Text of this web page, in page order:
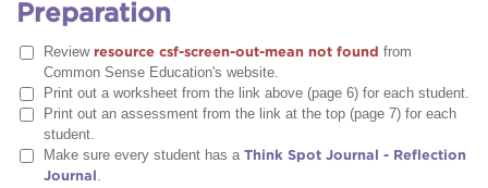
Preparation
Review resource csf-screen-out-mean not found from
Common Sense Education's website.
Print out a worksheet from the link above (page 6) for each student.
Print out an assessment from the link at the top (page 7) for each
student.
Make sure every student has a Think Spot Journal - Reflection
Journal.